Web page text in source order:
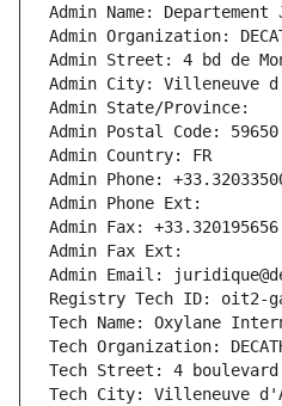
Admin Name:
Admin Organization:
Admin Street: 4 bd de
Admin City: Villeneuve d
Admin State/Province:
Admin Postal Code: 59650
Admin Country: FR
Admin Phone:
Admin Phone Ext:
Admin Fax: +33.320195656
Admin Fax Ext:
Admin Email:
Registry Tech ID: oit2-
Tech Name: Oxylane
Tech Organization:
Tech Street: 4 boulevard
Tech City: Villeneuve